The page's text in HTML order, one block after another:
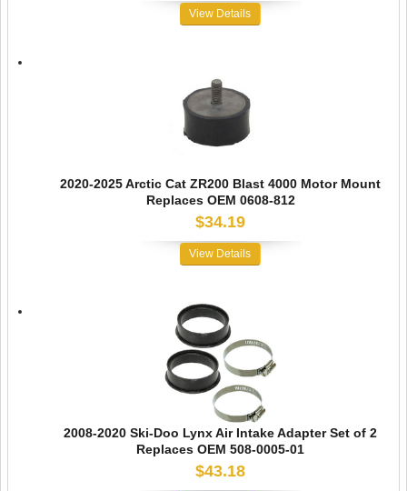
View Details
2020-2025 Arctic Cat ZR200 Blast 4000 Motor Mount
Replaces OEM 0608-812
$34.19
View Details
2008-2020 Ski-Doo Lynx Air Intake Adapter Set of 2
Replaces OEM 508-0005-01
$43.18